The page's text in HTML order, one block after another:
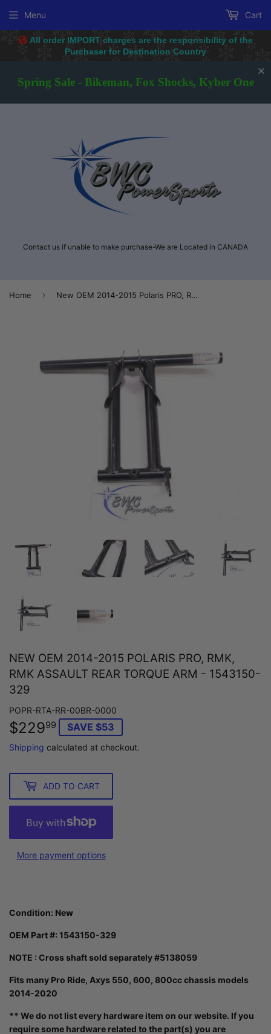
All order IMPORT charges are the responsibility of the
Purchaser for Destination Country
Spring Sale - Bikeman, Fox Shocks, Kyber One
Contact us if unable to make purchase-We are Located in CANADA
Menu Cart
Home › New OEM 2014-2015 Polaris PRO, RMK, RMK Assault Rear Torque Arm - 1543150-329
NEW OEM 2014-2015 POLARIS PRO, RMK,
RMK ASSAULT REAR TORQUE ARM - 1543150-
329
POPR-RTA-RR-00BR-0000
$22999 $229.99
SAVE $53
Shipping calculated at checkout.
ADD TO CART
More payment options
Condition: New
OEM Part #: 1543150-329
NOTE : Cross shaft sold separately #5138059
Fits many Pro Ride, Axys 550, 600, 800cc chassis models
2014-2020
** We do not list every hardware item on our website. If you
require some hardware related to the part(s) you are